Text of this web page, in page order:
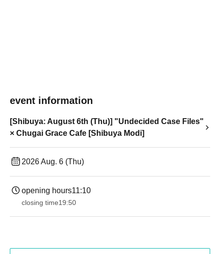
event information
[Shibuya: August 6th (Thu)] "Undecided Case Files"
× Chugai Grace Cafe [Shibuya Modi]
2026 Aug. 6 (Thu)
opening hours11:10
closing time19:50